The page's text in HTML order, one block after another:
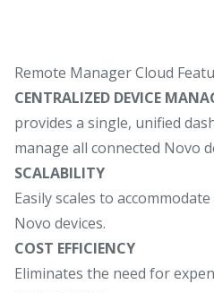
Remote Manager Cloud
CENTRALIZED DEVICE
provides a single, unified
manage all connected Novo
SCALABILITY
Easily scales to
Novo devices.
COST EFFICIENCY
Eliminates the need for